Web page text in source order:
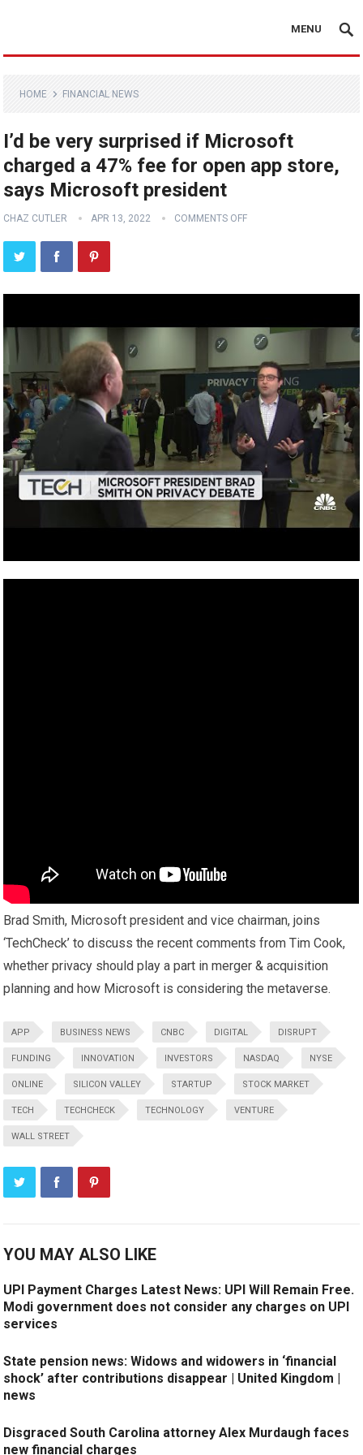
MENU
HOME FINANCIAL NEWS
I’d be very surprised if Microsoft
charged a 47% fee for open app store,
says Microsoft president
CHAZ CUTLER APR 13, 2022 COMMENTS OFF
Brad Smith, Microsoft president and vice chairman, joins
‘TechCheck’ to discuss the recent comments from Tim Cook,
whether privacy should play a part in merger & acquisition
planning and how Microsoft is considering the metaverse.
APP BUSINESS NEWS CNBC DIGITAL DISRUPT
FUNDING INNOVATION INVESTORS NASDAQ NYSE
ONLINE SILICON VALLEY STARTUP STOCK MARKET
TECH TECHCHECK TECHNOLOGY VENTURE
WALL STREET
YOU MAY ALSO LIKE
UPI Payment Charges Latest News: UPI Will Remain Free.
Modi government does not consider any charges on UPI
services
State pension news: Widows and widowers in ‘financial
shock’ after contributions disappear | United Kingdom |
news
Disgraced South Carolina attorney Alex Murdaugh faces
new financial charges